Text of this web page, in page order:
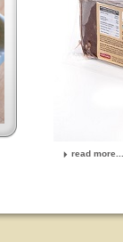
read more...